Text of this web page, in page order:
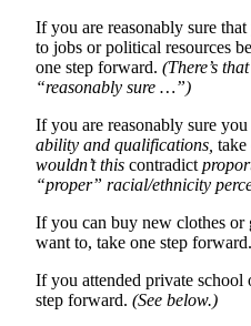
If you are reasonably sure
to jobs or political resources
one step forward. (There’s
“reasonably sure …”)
If you are reasonably sure
ability and qualifications, take
wouldn’t this contradict
“proper” racial/ethnicity
If you can buy new clothes
want to, take one step forward.
If you attended private school
step forward. (See below.)